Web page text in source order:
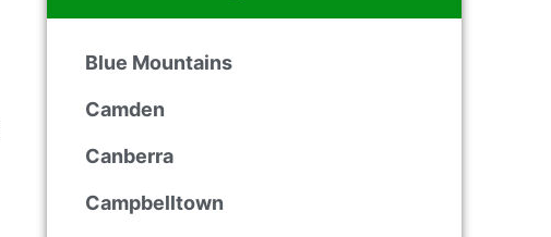
Blue Mountains
Camden
Canberra
Campbelltown